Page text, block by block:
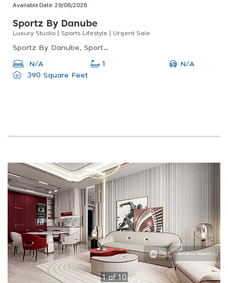
Available Date: 29/06/2026
Sportz By Danube
Luxury Studio | Sports Lifestyle | Urgent Sale
Sportz By Danube, Sportz By Danube Tower 2, Dubai Sports City
N/A 1
N/A
390 Square Feet
1of10